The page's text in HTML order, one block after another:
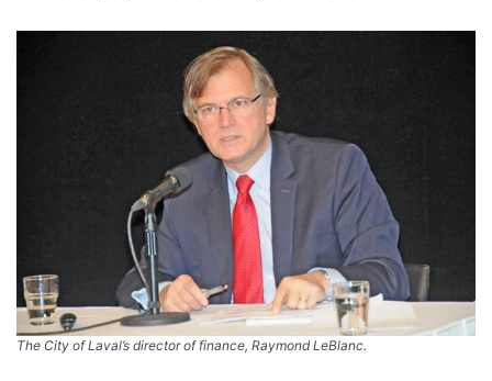
The City of Laval’s director of finance, Raymond LeBlanc.